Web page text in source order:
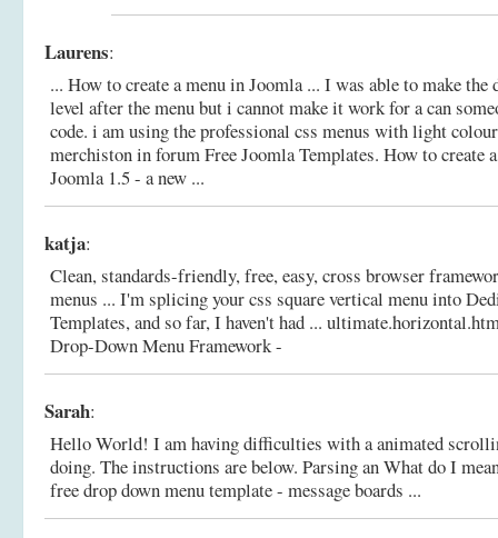
Laurens:
... How to create a menu in Joomla ... I was able to make
level after the menu but i cannot make it work for a can
code. i am using the professional css menus with light
merchiston in forum Free Joomla Templates. How to create
Joomla 1.5 - a new ...
katja:
Clean, standards-friendly, free, easy, cross browser
menus ... I'm splicing your css square vertical menu into
Templates, and so far, I haven't had ...
Drop-Down Menu Framework -
Sarah:
Hello World! I am having difficulties with a animated
doing. The instructions are below. Parsing an What do I
free drop down menu template - message boards ...